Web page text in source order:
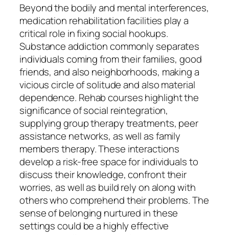
Beyond the bodily and mental interferences,
medication rehabilitation facilities play a
critical role in fixing social hookups.
Substance addiction commonly separates
individuals coming from their families, good
friends, and also neighborhoods, making a
vicious circle of solitude and also material
dependence. Rehab courses highlight the
significance of social reintegration,
supplying group therapy treatments, peer
assistance networks, as well as family
members therapy. These interactions
develop a risk-free space for individuals to
discuss their knowledge, confront their
worries, as well as build rely on along with
others who comprehend their problems. The
sense of belonging nurtured in these
settings could be a highly effective